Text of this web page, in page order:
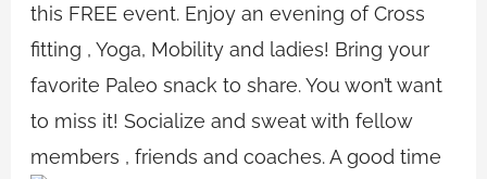
this FREE event. Enjoy an evening of Cross
fitting , Yoga, Mobility and ladies! Bring your
favorite Paleo snack to share. You won’t want
to miss it! Socialize and sweat with fellow
members , friends and coaches. A good time